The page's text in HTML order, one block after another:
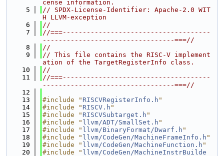
cense information.
    5
// SPDX-License-Identifier: Apache-2.0 WIT
H LLVM-exception
    6
//
    7
//===-------------------------------------
---------------------------------===//
    8
//
    9
// This file contains the RISC-V implement
ation of the TargetRegisterInfo class.
   10
//
   11
//===-------------------------------------
---------------------------------===//
   12
   13
#include " RISCVRegisterInfo.h "
   14
#include " RISCV.h "
   15
#include " RISCVSubtarget.h "
   16
#include " llvm/ADT/SmallSet.h "
   17
#include " llvm/BinaryFormat/Dwarf.h "
   18
#include " llvm/CodeGen/MachineFrameInfo.h "
   19
#include " llvm/CodeGen/MachineFunction.h "
   20
#include " llvm/CodeGen/MachineInstrBuilde